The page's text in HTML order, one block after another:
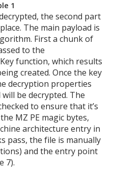
1
the second part
The main payload is
First a chunk of
to the
function, which results
created. Once the key
decryption properties
be decrypted. The
to ensure that it’s
MZ PE magic bytes,
architecture entry in
pass, the file is manually
and the entry point
7).